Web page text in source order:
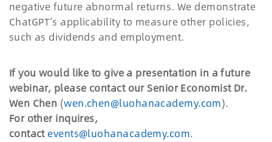
negative future abnormal returns. We demonstrate
ChatGPT’s applicability to measure other policies,
such as dividends and employment.
If you would like to give a presentation in a future
webinar, please contact our Senior Economist Dr.
Wen Chen (wen.chen@luohanacademy.com).
For other inquires,
contact events@luohanacademy.com.